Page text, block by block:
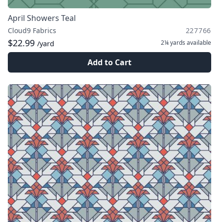
April Showers Teal
Cloud9 Fabrics 227766
$22.99 /yard 2¼ yards available
Add to Cart